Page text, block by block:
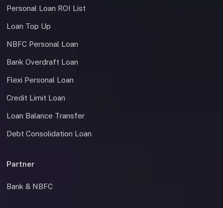
Personal Loan ROI List
Loan Top Up
NBFC Personal Loan
Bank Overdraft Loan
Flexi Personal Loan
Credit Limit Loan
Loan Balance Transfer
Debt Consolidation Loan
Partner
Bank & NBFC